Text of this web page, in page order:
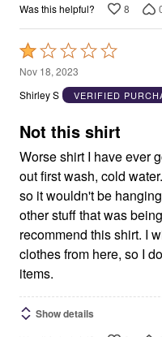
Was this helpful? 8
Rated
1
out
5
Nov 18, 2023
Shirley S
VERIFIED
Not this shirt
Worse shirt I have ever gotten
out first wash, cold water. I have already donated it just
so it wouldn't be hanging in my
other stuff that was being donated.
recommend this shirt. I will say most of my closet is full of
clothes from here, so I
items.
Show details